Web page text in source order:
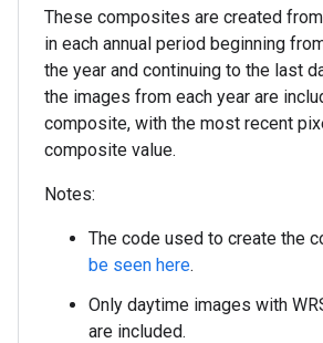
These composites are created
in each annual period beginning
the year and continuing to the last
the images from each year are
composite, with the most recent
composite value.
Notes:
The code used to create the
be seen here.
Only daytime images with
are included.